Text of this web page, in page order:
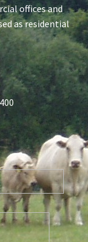
offices and
as residential